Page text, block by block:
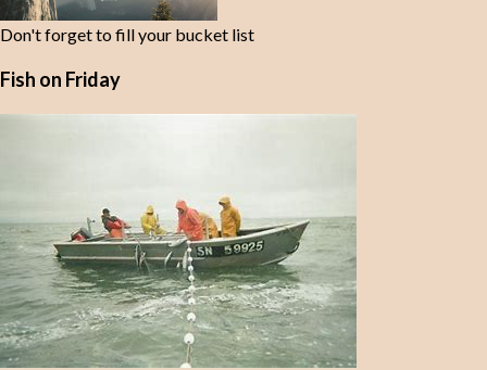
Don't forget to fill your bucket list
Fish on Friday